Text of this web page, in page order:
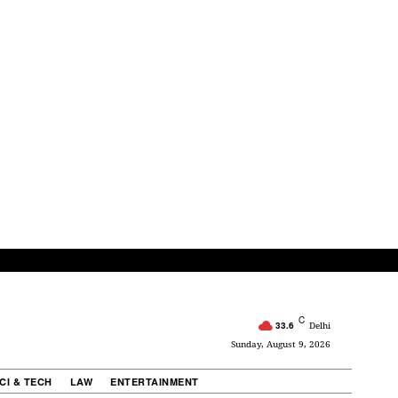
33.6 C Delhi
Sunday, August 9, 2026
& TECH LAW ENTERTAINMENT